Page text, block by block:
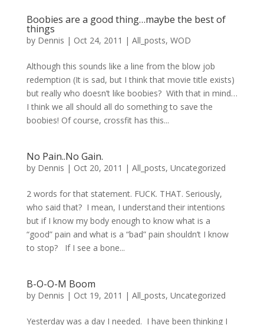
Boobies are a good thing…maybe the best of
things
by Dennis | Oct 24, 2011 | All_posts, WOD
Although this sounds like a line from the blow job
redemption (It is sad, but I think that movie title exists)
but really who doesn’t like boobies? With that in mind…
I think we all should all do something to save the
boobies! Of course, crossfit has this...
No Pain..No Gain.
by Dennis | Oct 20, 2011 | All_posts, Uncategorized
2 words for that statement. FUCK. THAT. Seriously,
who said that? I mean, I understand their intentions
but if I know my body enough to know what is a
“good” pain and what is a “bad” pain shouldn’t I know
to stop? If I see a bone...
B-O-O-M Boom
by Dennis | Oct 19, 2011 | All_posts, Uncategorized
Yesterday was a day I needed. I have been thinking I